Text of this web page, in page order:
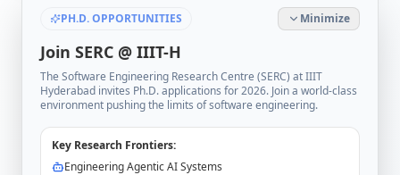
PH.D. OPPORTUNITIES Minimize
Join SERC @ IIIT-H
The Software Engineering Research Centre (SERC) at IIIT
Hyderabad invites Ph.D. applications for 2026. Join a world-class
environment pushing the limits of software engineering.
Key Research Frontiers:
Engineering Agentic AI Systems